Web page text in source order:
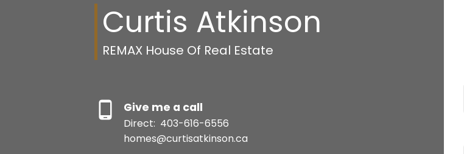
Curtis Atkinson
REMAX House Of Real Estate
Give me a call
Direct: 403-616-6556
homes@curtisatkinson.ca